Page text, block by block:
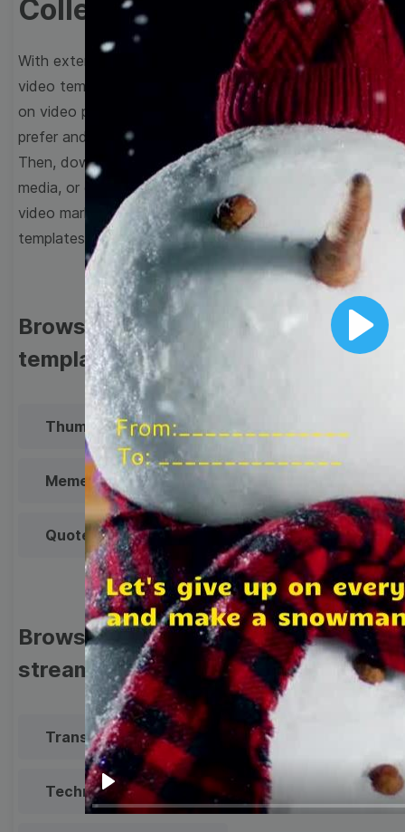
Play
Play
Collection
With extensive collection of easy-to-edit and free
video templates, you won’t need to spend a fortune
on video production. Just select a template that you
prefer and effortlessly customize it to your taste.
Then, download the video, share it directly on social
media, or embed it on your website. Step up your
video marketing game with Wave.video free
templates!
Browse templates by image
templates
Thumbnail Lower Third
Meme Facebook Cover
Quote Overlay
Browse templates by live
streaming
Transparent Lower Third
Technical Difficulties